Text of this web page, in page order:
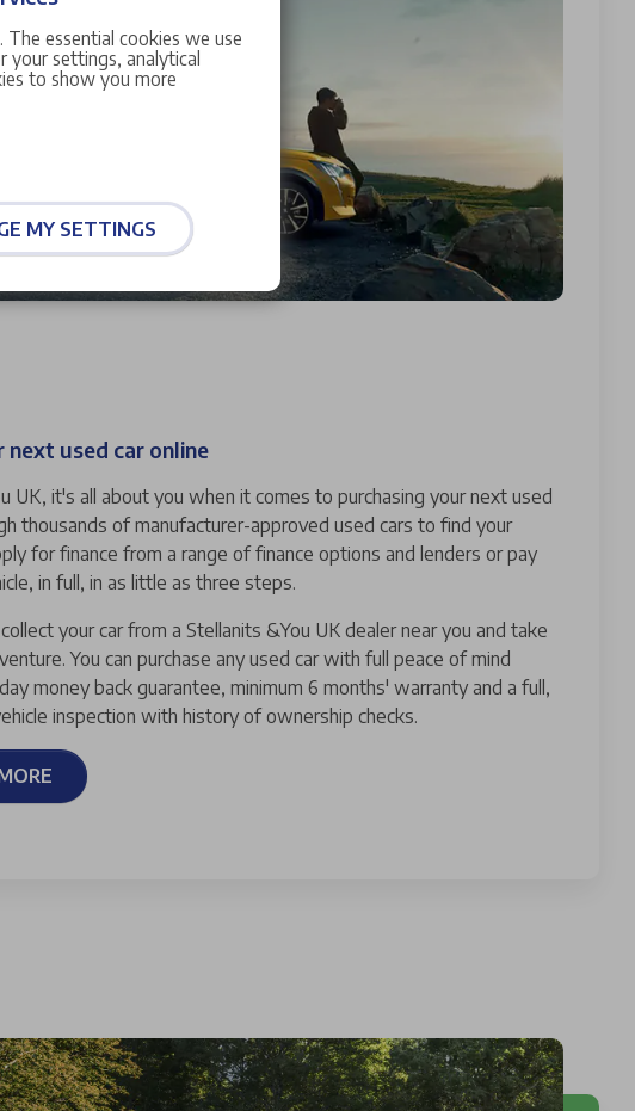
next used car online
UK, it's all about you when it comes to purchasing your next used
thousands of manufacturer-approved used cars to find your
for finance from a range of finance options and lenders or pay
in full, in as little as three steps.
your car from a Stellanits &You UK dealer near you and take
You can purchase any used car with full peace of mind
money back guarantee, minimum 6 months' warranty and a full,
inspection with history of ownership checks.
essential cookies we use
your settings, analytical
to show you more
MY SETTINGS